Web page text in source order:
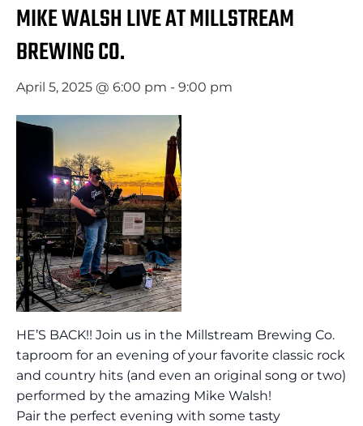
MIKE WALSH LIVE AT MILLSTREAM
BREWING CO.
April 5, 2025 @ 6:00 pm - 9:00 pm
HE’S BACK!! Join us in the Millstream Brewing Co.
taproom for an evening of your favorite classic rock
and country hits (and even an original song or two)
performed by the amazing Mike Walsh!
Pair the perfect evening with some tasty